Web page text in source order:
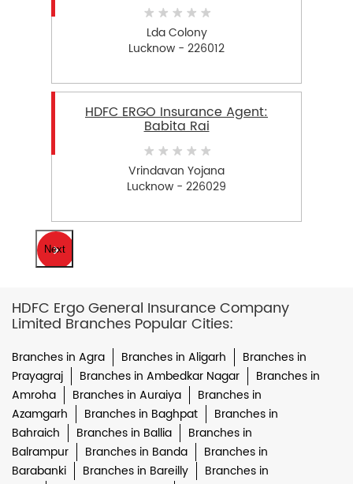
Lda Colony
Lucknow - 226012
HDFC ERGO Insurance Agent:
Babita Rai
Vrindavan Yojana
Lucknow - 226029
Next
HDFC Ergo General Insurance Company
Limited Branches Popular Cities:
Branches in Agra Branches in Aligarh
Branches in
Prayagraj
Branches in Ambedkar Nagar
Branches in
Amroha
Branches in Auraiya
Branches in
Azamgarh
Branches in Baghpat
Branches in
Bahraich
Branches in Ballia
Branches in
Balrampur
Branches in Banda
Branches in
Barabanki
Branches in Bareilly
Branches in